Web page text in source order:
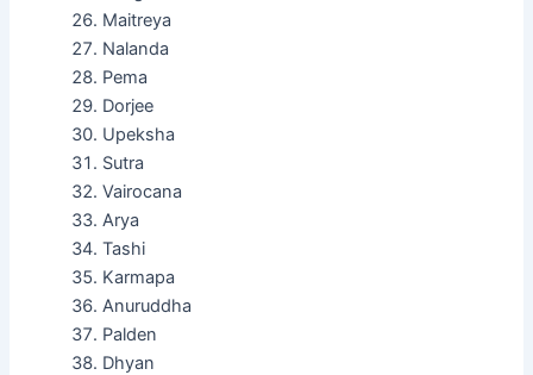
Maitreya
Nalanda
Pema
Dorjee
Upeksha
Sutra
Vairocana
Arya
Tashi
Karmapa
Anuruddha
Palden
Dhyan